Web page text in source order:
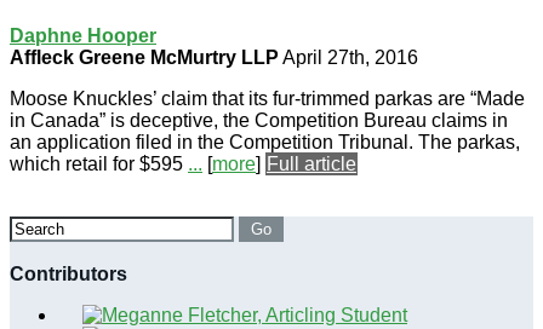
Daphne Hooper
Affleck Greene McMurtry LLP April 27th, 2016
Moose Knuckles’ claim that its fur-trimmed parkas are “Made
in Canada” is deceptive, the Competition Bureau claims in
an application filed in the Competition Tribunal. The parkas,
which retail for $595 ... [more] Full article
Search Go
Contributors